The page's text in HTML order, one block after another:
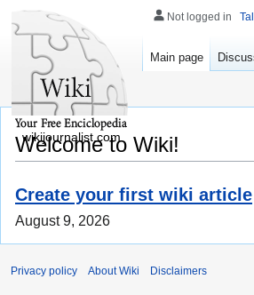
Welcome to Wiki!
Create your first wiki article
August 9, 2026
Not logged in
Main page
wikijournalist.com
Privacy policy About Wiki Disclaimers